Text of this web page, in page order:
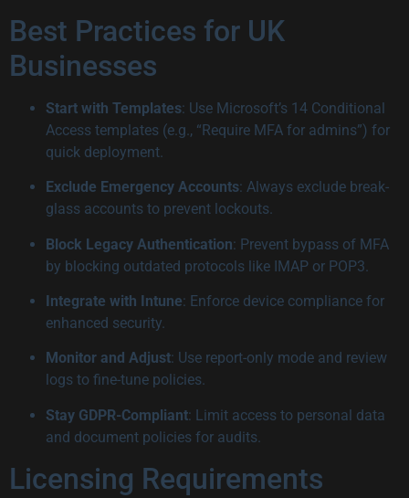
Best Practices for UK
Businesses
Start with Templates: Use Microsoft’s 14 Conditional
Access templates (e.g., “Require MFA for admins”) for
quick deployment.
Exclude Emergency Accounts: Always exclude break-
glass accounts to prevent lockouts.
Block Legacy Authentication: Prevent bypass of MFA
by blocking outdated protocols like IMAP or POP3.
Integrate with Intune: Enforce device compliance for
enhanced security.
Monitor and Adjust: Use report-only mode and review
logs to fine-tune policies.
Stay GDPR-Compliant: Limit access to personal data
and document policies for audits.
Licensing Requirements